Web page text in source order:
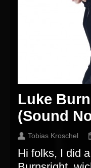
Luke
(Sound
Tobias Kroschel
Hi folks, I did